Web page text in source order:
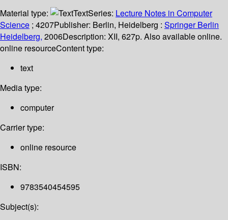
Material type:
TextSeries: Lecture Notes in Computer
Science ; 4207Publisher: Berlin, Heidelberg : Springer Berlin
Heidelberg, 2006Description: XII, 627p. Also available online.
online resourceContent type:
text
Media type:
computer
Carrier type:
online resource
ISBN:
9783540454595
Subject(s):